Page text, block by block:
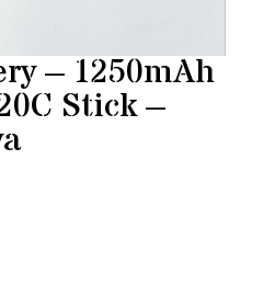
– 1250mAh
Stick –